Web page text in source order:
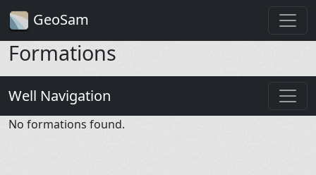
GeoSam
Formations
Well Navigation
No formations found.